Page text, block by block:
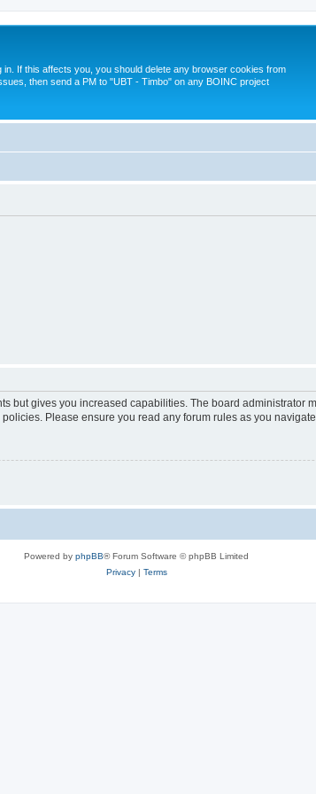
in. If this affects you, you should delete any browser cookies from
then send a PM to "UBT - Timbo" on any BOINC project
but gives you increased capabilities. The board administrator
Please ensure you read any forum rules as you
Powered by phpBB® Forum Software © phpBB Limited
Privacy| Terms